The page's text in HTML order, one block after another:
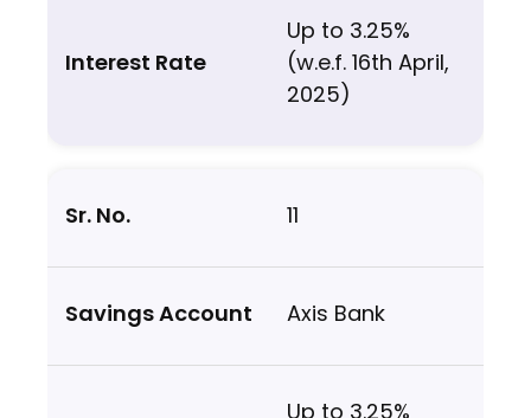
Up to 3.25%
(w.e.f. 16th April,
2025)
11
Axis Bank
Up to 3.25%